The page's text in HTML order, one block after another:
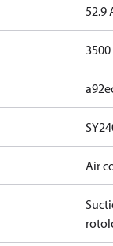
52.9
Air